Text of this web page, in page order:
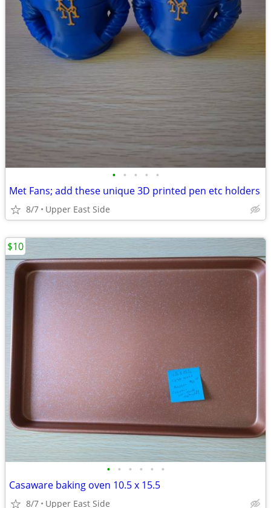
• • • • •
Met Fans; add these unique 3D printed pen etc holders
8/7 Upper East Side
• • • • • •
Casaware baking oven 10.5 x 15.5
8/7 Upper East Side
$10